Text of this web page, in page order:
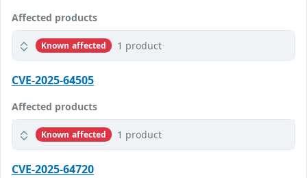
Affected products
Known affected 1 product
CVE-2025-64505
Affected products
Known affected 1 product
CVE-2025-64720